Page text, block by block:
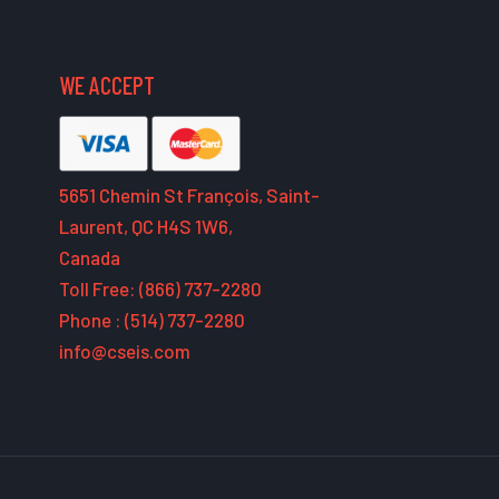
WE ACCEPT
5651 Chemin St François, Saint-
Laurent, QC H4S 1W6,
Canada
Toll Free: (866) 737-2280
Phone : (514) 737-2280
info@cseis.com